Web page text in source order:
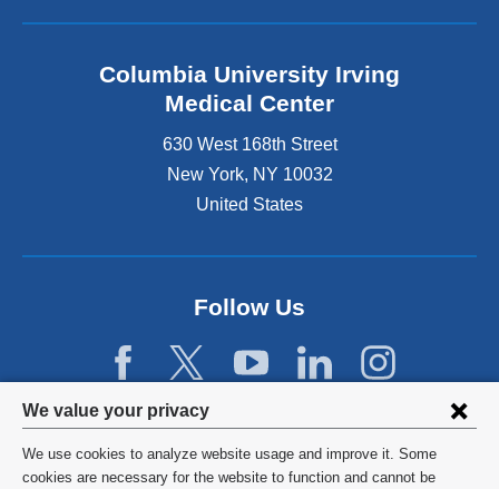
Privacy
settings
and
We value your privacy
We use cookies to analyze website usage and improve it. Some
cookies are necessary for the website to function and cannot be
Columbia University Irving
Medical Center
630 West 168th Street
New York, NY 10032
United States
Follow Us
©2026 Columbia University